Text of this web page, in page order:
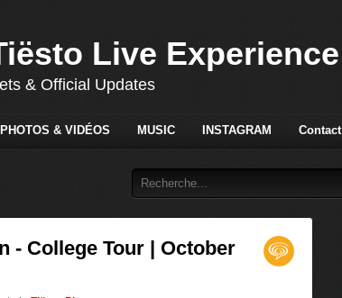
Live Experience
& Official Updates
PHOTOS & VIDÉOS MUSIC INSTAGRAM Contact
- College Tour | October